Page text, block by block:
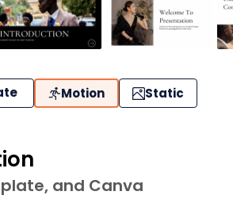
Motion Static
and Canva